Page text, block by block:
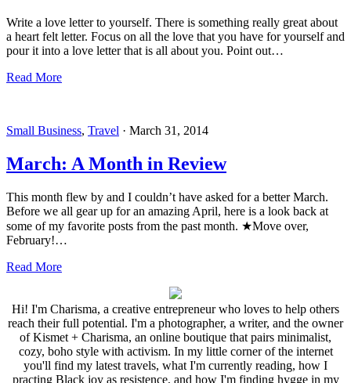
Write a love letter to yourself. There is something really great about
a heart felt letter. Focus on all the love that you have for yourself and
pour it into a love letter that is all about you. Point out…
Read More
Small Business, Travel · March 31, 2014
March: A Month in Review
This month flew by and I couldn’t have asked for a better March.
Before we all gear up for an amazing April, here is a look back at
some of my favorite posts from the past month. ★Move over,
February!…
Read More
Hi! I'm Charisma, a creative entrepreneur who loves to help others
reach their full potential. I'm a photographer, a writer, and the owner
of Kismet + Charisma, an online boutique that pairs minimalist,
cozy, boho style with activism. In my little corner of the internet
you'll find my latest travels, what I'm currently reading, how I
practing Black joy as resistence, and how I'm finding hygge in my